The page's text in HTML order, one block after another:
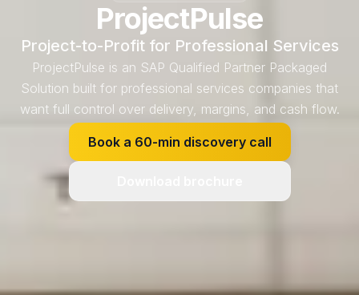
ProjectPulse
Project-to-Profit for Professional Services
ProjectPulse is an SAP Qualified Partner Packaged
Solution built for professional services companies that
want full control over delivery, margins, and cash flow.
Book a 60-min discovery call